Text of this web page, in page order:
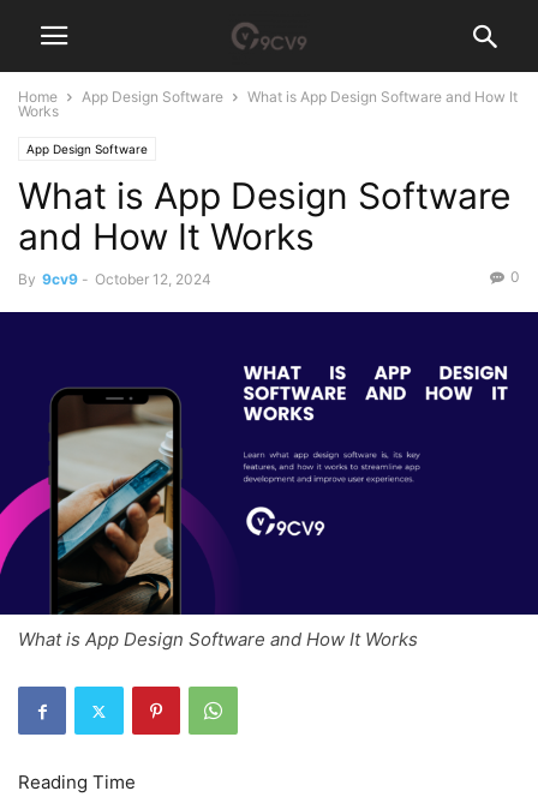
Home App Design Software
What is App Design Software and How It
Works
App Design Software
What is App Design Software
and How It Works
By 9cv9 - October 12, 2024 0
What is App Design Software and How It Works